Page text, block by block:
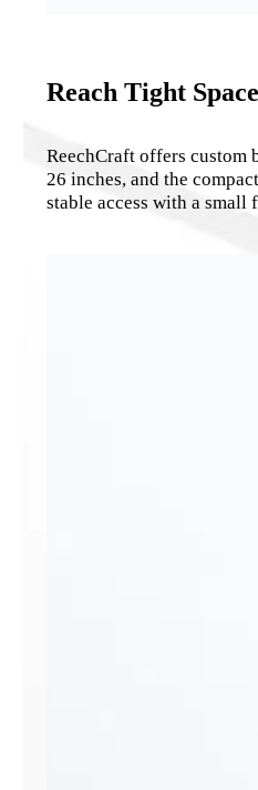
Reach Tight
ReechCraft offers custom
26 inches, and the
stable access with a small